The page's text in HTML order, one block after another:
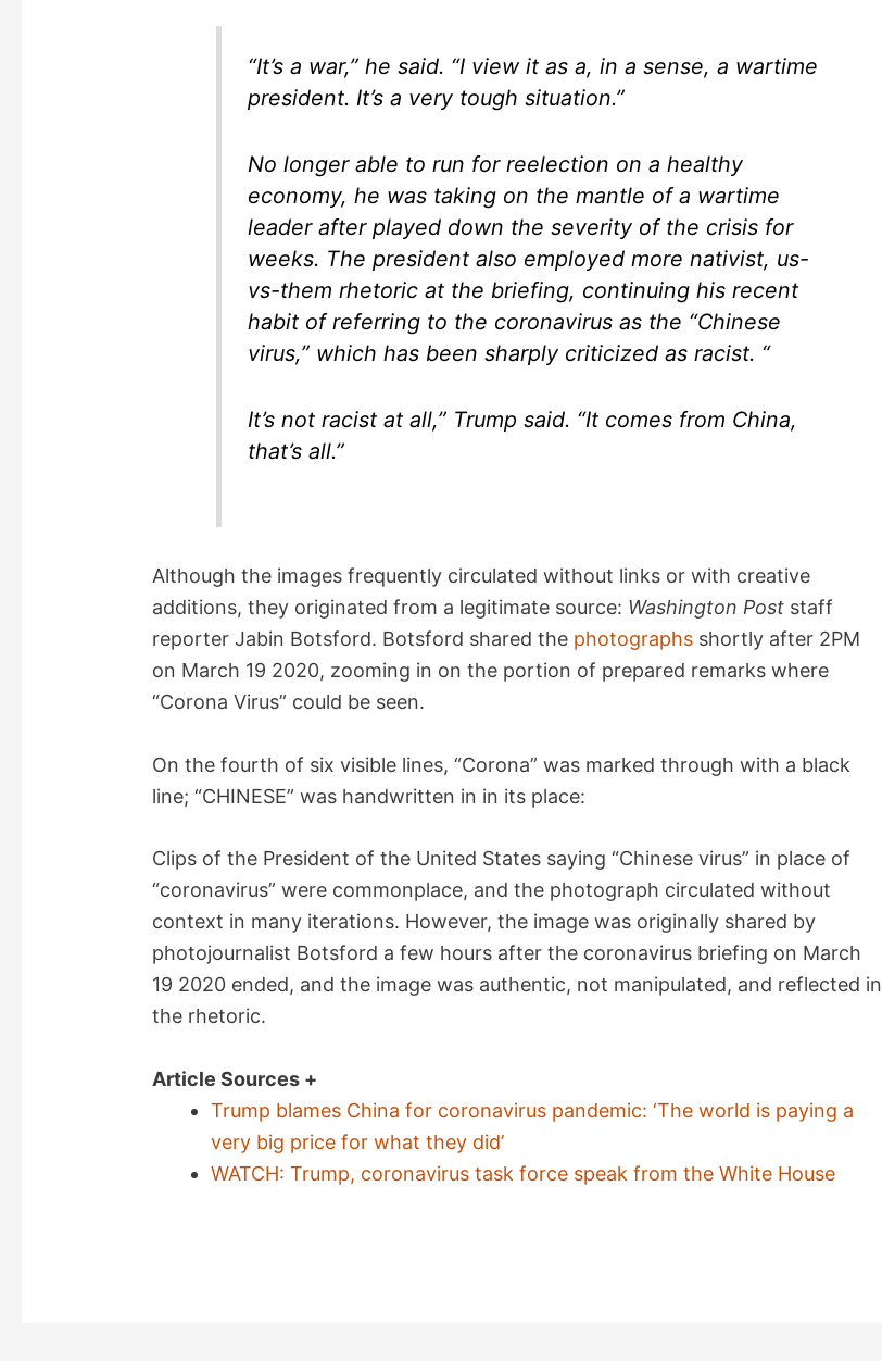
“It’s a war,” he said. “I view it as a, in a sense, a wartime
president. It’s a very tough situation.”
No longer able to run for reelection on a healthy
economy, he was taking on the mantle of a wartime
leader after played down the severity of the crisis for
weeks. The president also employed more nativist, us-
vs-them rhetoric at the briefing, continuing his recent
habit of referring to the coronavirus as the “Chinese
virus,” which has been sharply criticized as racist. “
It’s not racist at all,” Trump said. “It comes from China,
that’s all.”
Although the images frequently circulated without links or with creative
additions, they originated from a legitimate source: Washington Post staff
reporter Jabin Botsford. Botsford shared the photographs shortly after 2PM
on March 19 2020, zooming in on the portion of prepared remarks where
“Corona Virus” could be seen.
On the fourth of six visible lines, “Corona” was marked through with a black
line; “CHINESE” was handwritten in in its place:
Clips of the President of the United States saying “Chinese virus” in place of
“coronavirus” were commonplace, and the photograph circulated without
context in many iterations. However, the image was originally shared by
photojournalist Botsford a few hours after the coronavirus briefing on March
19 2020 ended, and the image was authentic, not manipulated, and reflected in
the rhetoric.
Article Sources +
Trump blames China for coronavirus pandemic: ‘The world is paying a
very big price for what they did’
WATCH: Trump, coronavirus task force speak from the White House